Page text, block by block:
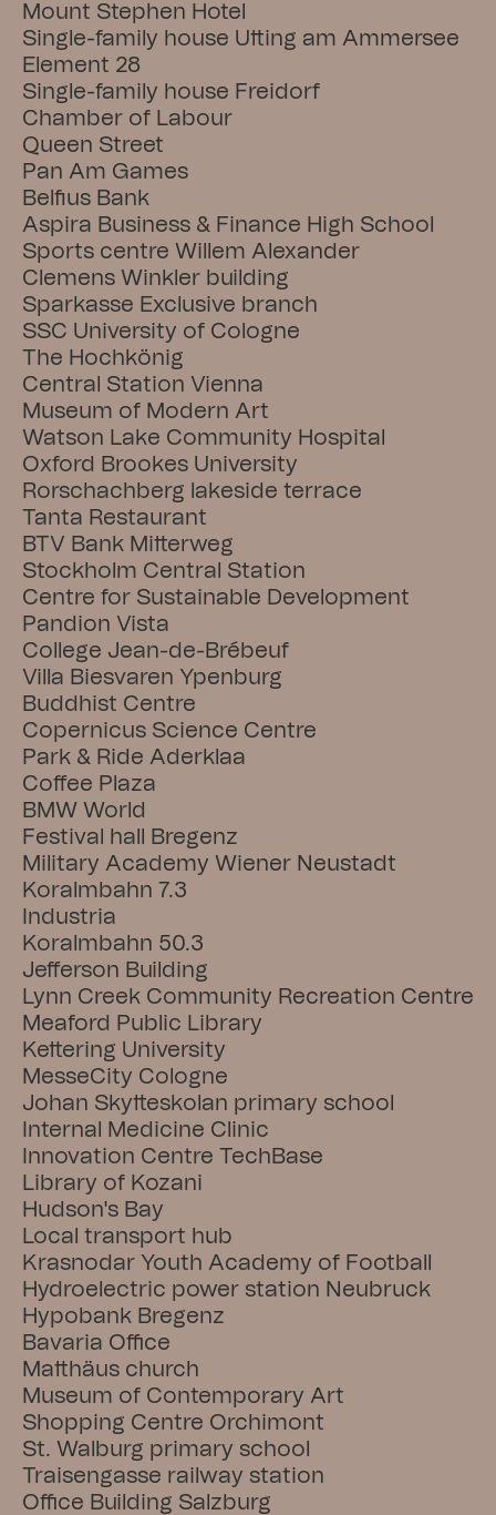
Mount Stephen Hotel
Single-family house Utting am Ammersee
Element 28
Single-family house Freidorf
Chamber of Labour
Queen Street
Pan Am Games
Belfius Bank
Aspira Business & Finance High School
Sports centre Willem Alexander
Clemens Winkler building
Sparkasse Exclusive branch
SSC University of Cologne
The Hochkönig
Central Station Vienna
Museum of Modern Art
Watson Lake Community Hospital
Oxford Brookes University
Rorschachberg lakeside terrace
Tanta Restaurant
BTV Bank Mitterweg
Stockholm Central Station
Centre for Sustainable Development
Pandion Vista
College Jean-de-Brébeuf
Villa Biesvaren Ypenburg
Buddhist Centre
Copernicus Science Centre
Park & Ride Aderklaa
Coffee Plaza
BMW World
Festival hall Bregenz
Military Academy Wiener Neustadt
Koralmbahn 7.3
Industria
Koralmbahn 50.3
Jefferson Building
Lynn Creek Community Recreation Centre
Meaford Public Library
Kettering University
MesseCity Cologne
Johan Skytteskolan primary school
Internal Medicine Clinic
Innovation Centre TechBase
Library of Kozani
Hudson's Bay
Local transport hub
Krasnodar Youth Academy of Football
Hydroelectric power station Neubruck
Hypobank Bregenz
Bavaria Office
Matthäus church
Museum of Contemporary Art
Shopping Centre Orchimont
St. Walburg primary school
Traisengasse railway station
Office Building Salzburg